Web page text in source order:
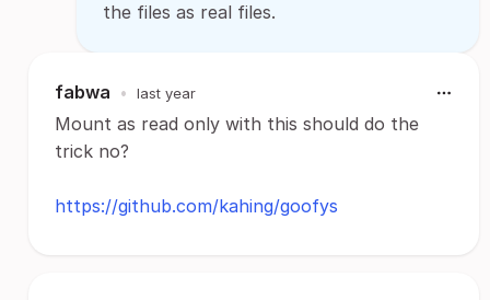
the files as real files.
fabwa • last year
Mount as read only with this should do the
trick no?
https://github.com/kahing/goofys